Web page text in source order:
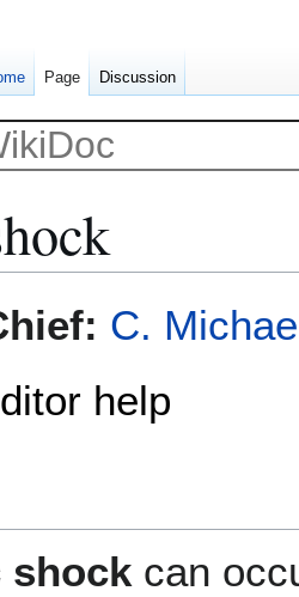
C.
help
shock can
Page Discussion